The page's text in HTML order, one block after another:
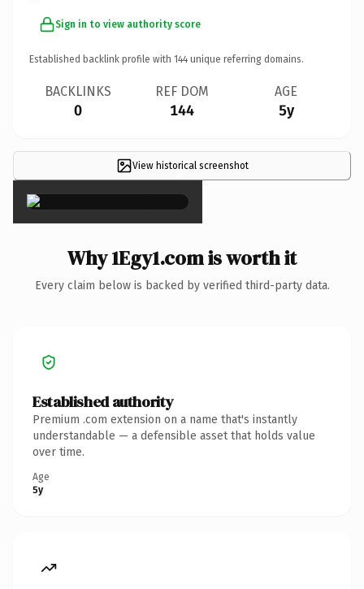
Sign in to view authority score
Established backlink profile with 144 unique referring domains.
BACKLINKS
0
REF DOM
144
AGE
5y
View historical screenshot
×
Why 1Egy1.com is worth it
Every claim below is backed by verified third-party data.
Established authority
Premium .com extension on a name that's instantly
understandable — a defensible asset that holds value
over time.
Age
5y